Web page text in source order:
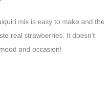
mix is easy to make and the
real strawberries. It doesn’t
and occasion!